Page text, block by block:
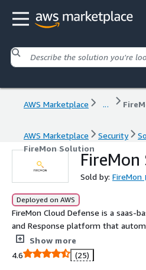
AWS Marketplace ...
AWS Marketplace Security
FireMon Solution
Sold by: FireMon
Deployed on AWS
FireMon Cloud Defense is a saas-
and Response platform that
remediation of critical cloud
software continuously analyzes
infrastructure for
Show more
4.6
(25)